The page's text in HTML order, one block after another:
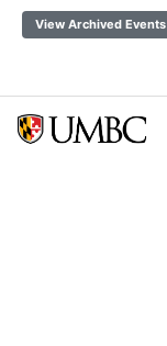
View Archived Events